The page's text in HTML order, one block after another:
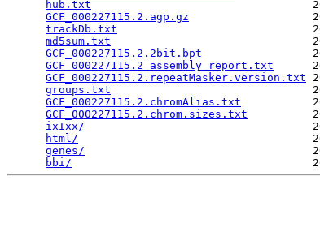
hub.txt
GCF_000227115.2.agp.gz
trackDb.txt
md5sum.txt
GCF_000227115.2.2bit.bpt
GCF_000227115.2_assembly_report.txt
GCF_000227115.2.repeatMasker.version.txt
groups.txt
GCF_000227115.2.chromAlias.txt
GCF_000227115.2.chrom.sizes.txt
ixIxx/
html/
genes/
bbi/